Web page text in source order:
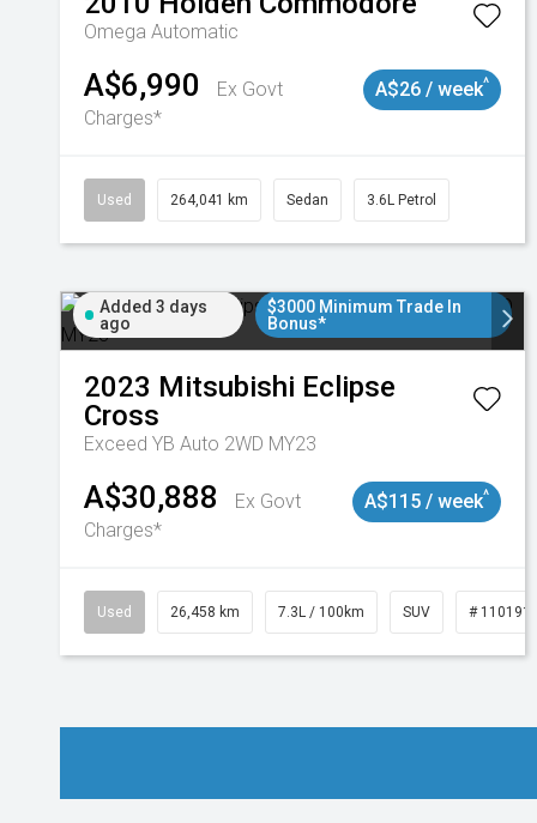
Omega Automatic
A$6,990
Ex Govt
Charges*
A$26 / week^
Used 264,041 km Sedan 3.6L Petrol
Added 3 days
ago
$3000 Minimum Trade In
Bonus*
2023 Mitsubishi Eclipse
Cross
Exceed YB Auto 2WD MY23
A$30,888
Ex Govt
Charges*
A$115 / week^
Used 26,458 km 7.3L / 100km SUV #